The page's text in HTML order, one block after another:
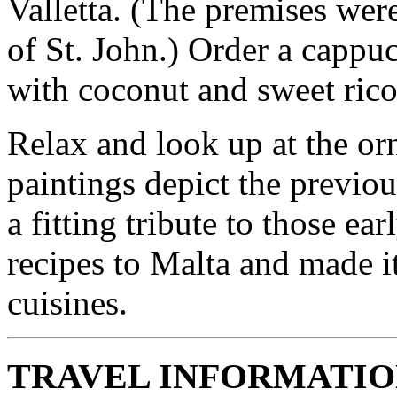
Valletta. (The premises
of St. John.) Order a
with coconut and sweet
Relax and look up at the
paintings depict the
a fitting tribute to those
recipes to Malta and made
cuisines.
TRAVEL